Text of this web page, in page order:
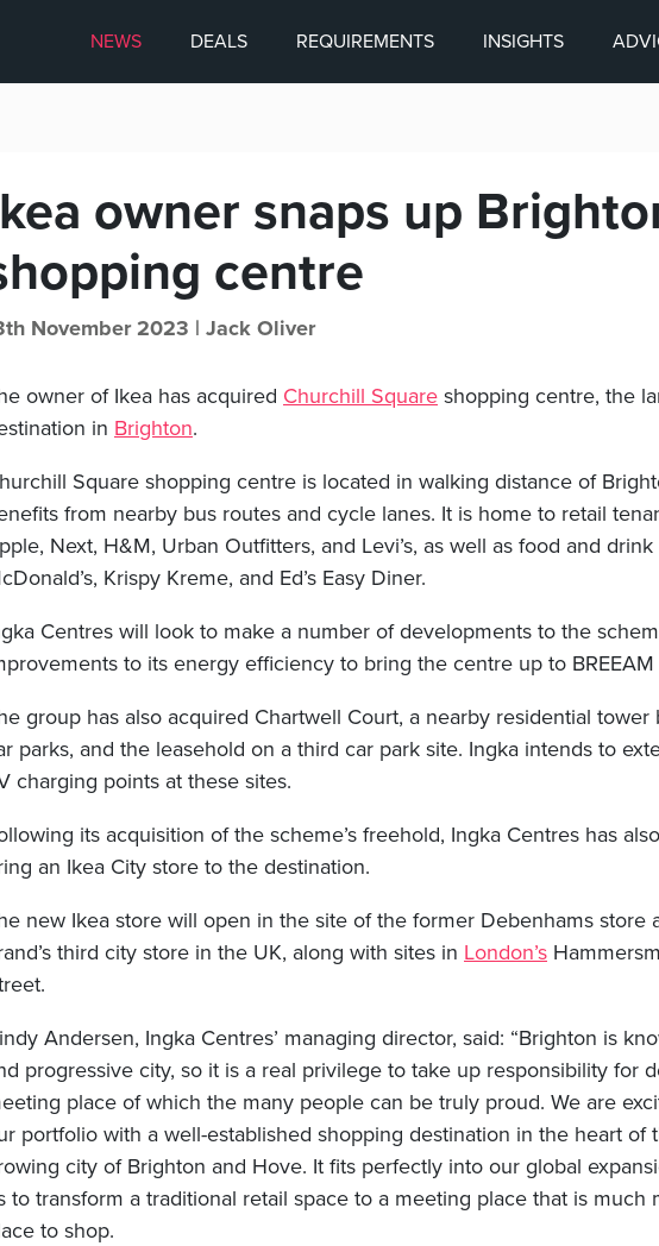
NEWS DEALS REQUIREMENTS INSIGHTS
owner snaps up
centre
November 2023 | Jack Oliver
owner of Ikea has acquired Churchill Square shopping centre, the
in Brighton.
Square shopping centre is located in walking distance of
from nearby bus routes and cycle lanes. It is home to retail
Next, H&M, Urban Outfitters, and Levi’s, as well as food and
Krispy Kreme, and Ed’s Easy Diner.
Centres will look to make a number of developments to the
to its energy efficiency to bring the centre up to BREEAM
group has also acquired Chartwell Court, a nearby residential tower
parks, and the leasehold on a third car park site. Ingka intends to
charging points at these sites.
its acquisition of the scheme’s freehold, Ingka Centres has
an Ikea City store to the destination.
new Ikea store will open in the site of the former Debenhams store
third city store in the UK, along with sites in London’s
Andersen, Ingka Centres’ managing director, said: “Brighton is
progressive city, so it is a real privilege to take up responsibility for
place of which the many people can be truly proud. We are
portfolio with a well-established shopping destination in the heart of
city of Brighton and Hove. It fits perfectly into our global
to transform a traditional retail space to a meeting place that is much
to shop.